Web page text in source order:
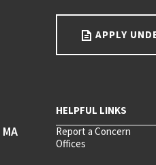
APPLY
Report a Concern
Offices
MA